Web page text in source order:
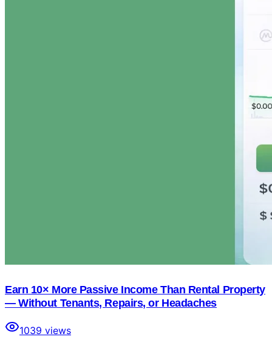
Earn 10× More Passive Income Than Rental Property
— Without Tenants, Repairs, or Headaches
1039 views